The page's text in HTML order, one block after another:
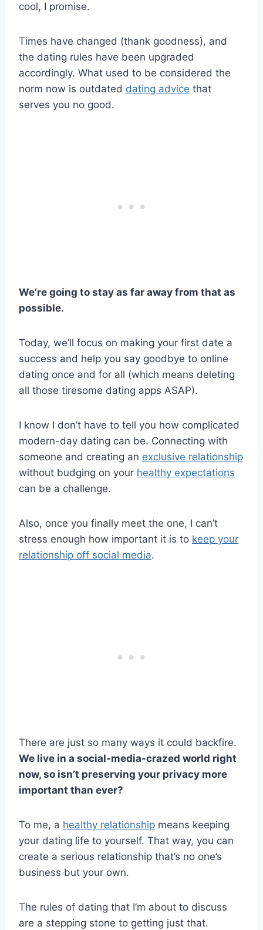
cool, I promise.
Times have changed (thank goodness), and
the dating rules have been upgraded
accordingly. What used to be considered the
norm now is outdated dating advice that
serves you no good.
We’re going to stay as far away from that as
possible.
Today, we’ll focus on making your first date a
success and help you say goodbye to online
dating once and for all (which means deleting
all those tiresome dating apps ASAP).
I know I don’t have to tell you how complicated
modern-day dating can be. Connecting with
someone and creating an exclusive relationship
without budging on your healthy expectations
can be a challenge.
Also, once you finally meet the one, I can’t
stress enough how important it is to keep your
relationship off social media.
There are just so many ways it could backfire.
We live in a social-media-crazed world right
now, so isn’t preserving your privacy more
important than ever?
To me, a healthy relationship means keeping
your dating life to yourself. That way, you can
create a serious relationship that’s no one’s
business but your own.
The rules of dating that I’m about to discuss
are a stepping stone to getting just that.